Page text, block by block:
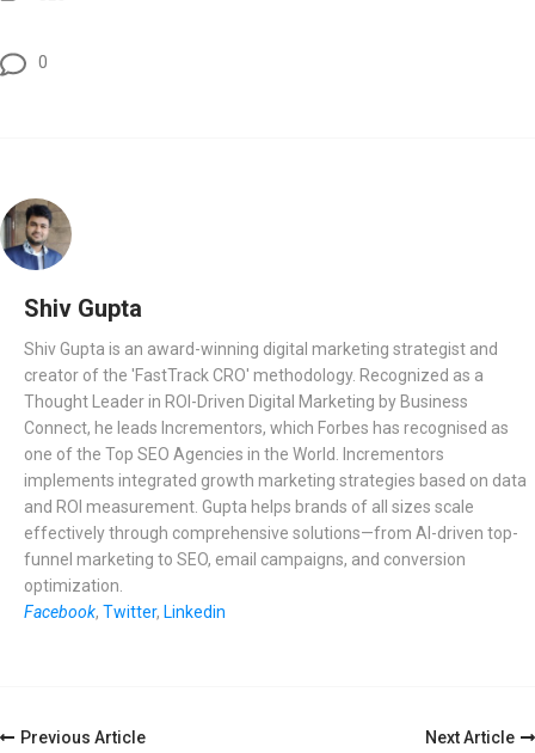
0
Shiv Gupta
Shiv Gupta is an award-winning digital marketing strategist and
creator of the 'FastTrack CRO' methodology. Recognized as a
Thought Leader in ROI-Driven Digital Marketing by Business
Connect, he leads Incrementors, which Forbes has recognised as
one of the Top SEO Agencies in the World. Incrementors
implements integrated growth marketing strategies based on data
and ROI measurement. Gupta helps brands of all sizes scale
effectively through comprehensive solutions—from AI-driven top-
funnel marketing to SEO, email campaigns, and conversion
optimization.
Facebook, Twitter, Linkedin
PostPrevious Article Next Article